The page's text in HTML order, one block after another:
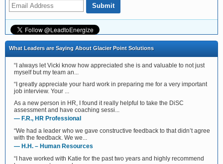
What Leaders are Saying About Glacier Point Solutions
“I always let Vicki know how appreciated she is and valuable to not just
myself but my team an...
“I greatly appreciate your hard work in preparing me for a very important
job interview. Your ...
As a new person in HR, I found it really helpful to take the DiSC
assessment and have coaching sessi...
— F.R., HR Professional
“We had a leader who we gave constructive feedback to that didn’t agree
with the feedback. We we...
— H.H. – Human Resources
“I have worked with Katie for the past two years and highly recommend